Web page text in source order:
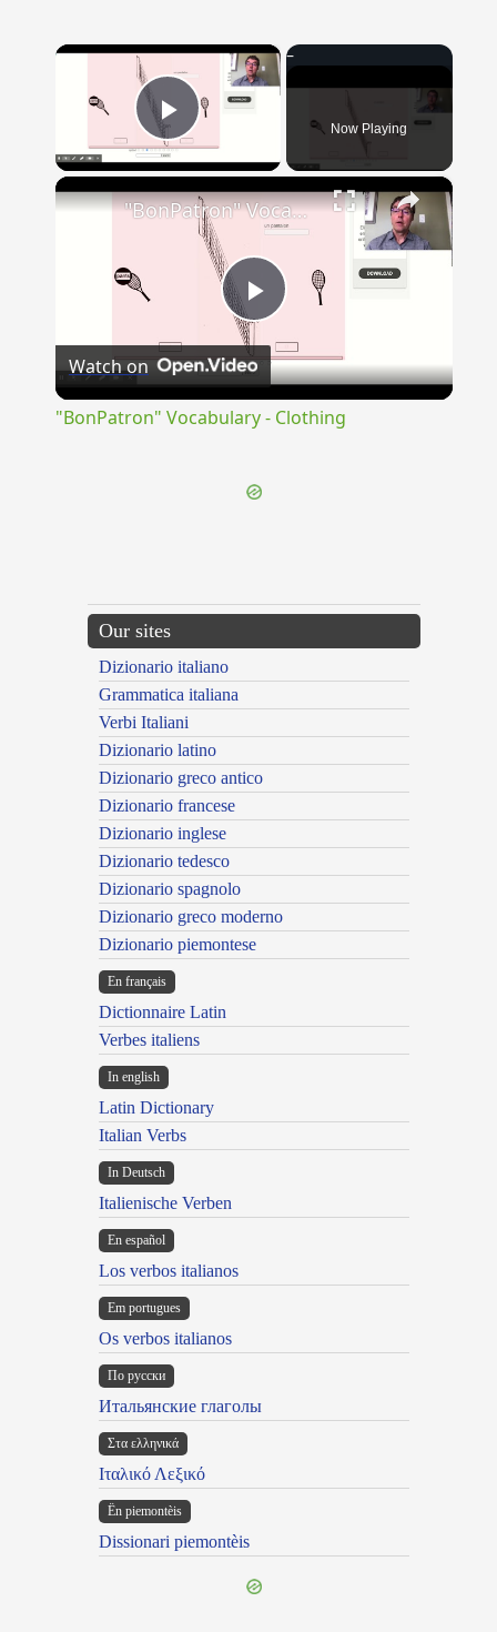
×
Play Video Now Playing
×
Play
Video
"BonPatron" Vocabulary - Clothing
Watch on
"BonPatron" Vocabulary - Clothing
Our sites
Dizionario italiano
Grammatica italiana
Verbi Italiani
Dizionario latino
Dizionario greco antico
Dizionario francese
Dizionario inglese
Dizionario tedesco
Dizionario spagnolo
Dizionario greco moderno
Dizionario piemontese
En français
Dictionnaire Latin
Verbes italiens
In english
Latin Dictionary
Italian Verbs
In Deutsch
Italienische Verben
En español
Los verbos italianos
Em portugues
Os verbos italianos
По русски
Итальянские глаголы
Στα ελληνικά
Ιταλικό Λεξικό
Ën piemontèis
Dissionari piemontèis